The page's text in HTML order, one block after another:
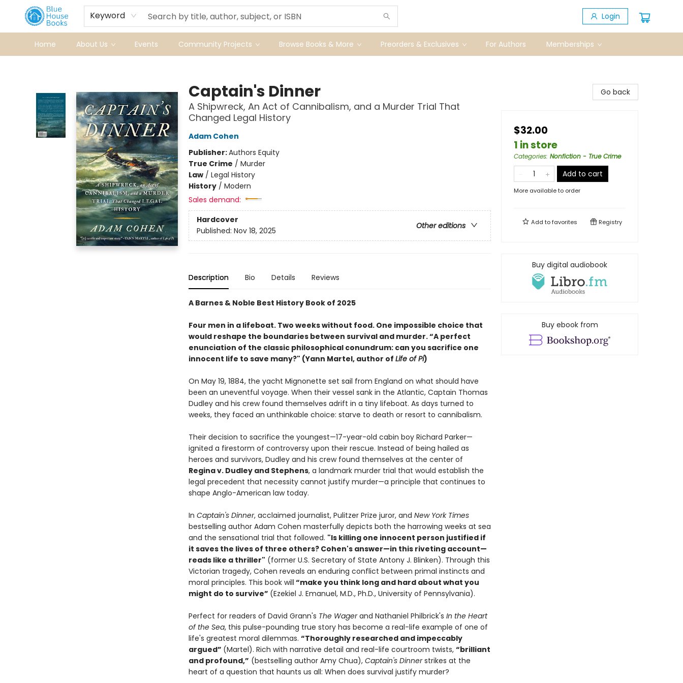
Keyword Login
Home About Us Events Community Projects Browse Books & More Preorders & Exclusives For Authors Memberships
Captain's Dinner
A Shipwreck, An Act of Cannibalism, and a Murder Trial That
Changed Legal History
Adam Cohen
Publisher:Authors Equity
True Crime / Murder
Law/ Legal History
History/ Modern
Sales demand:
Hardcover
Other editions
Published: Nov 18, 2025
Description Bio Details Reviews
A Barnes & Noble Best History Book of 2025
Four men in a lifeboat. Two weeks without food. One impossible choice that
would reshape the boundaries between survival and murder. “A perfect
enunciation of the classic philosophical conundrum: can you sacrifice one
innocent life to save many?" (Yann Martel, author of Life of Pi)
On May 19, 1884, the yacht Mignonette set sail from England on what should have
been an uneventful voyage. When their vessel sank in the Atlantic, Captain Thomas
Dudley and his crew found themselves adrift in a tiny lifeboat. As days turned to
weeks, they faced an unthinkable choice: starve to death or resort to cannibalism.
Their decision to sacrifice the youngest—17-year-old cabin boy Richard Parker—
ignited a firestorm of controversy upon their rescue. Instead of being hailed as
heroes and survivors, Dudley and his crew found themselves at the center of
Regina v. Dudley and Stephens, a landmark murder trial that would establish the
legal precedent that necessity cannot justify murder—a principle that continues to
shape Anglo-American law today.
In Captain's Dinner, acclaimed journalist, Pulitzer Prize juror, and New York Times
bestselling author Adam Cohen masterfully depicts both the harrowing weeks at sea
and the sensational trial that followed. "Is killing one innocent person justified if
it saves the lives of three others? Cohen's answer—in this riveting account—
reads like a thriller" (former U.S. Secretary of State Antony J. Blinken). Through this
Victorian tragedy, Cohen reveals an enduring conflict between primal instincts and
moral principles. This book will “make you think long and hard about what you
might do to survive” (Ezekiel J. Emanuel, M.D., Ph.D., University of Pennsylvania).
Perfect for readers of David Grann's The Wagerand Nathaniel Philbrick's In the Heart
of the Sea, this pulse-pounding true story has become a real-life example of one of
life's greatest moral dilemmas. “Thoroughly researched and impeccably
argued” (Martel). Rich with narrative detail and real-life courtroom twists, “brilliant
and profound,” (bestselling author Amy Chua), Captain's Dinnerstrikes at the
heart of a question that haunts us all: When does survival justify murder?
Go back
$32.00
1 in store
Categories: Nonfiction - True Crime
Add to cart
More available to order
Add tofavorites Registry
Buy digital audiobook
Buy ebook from